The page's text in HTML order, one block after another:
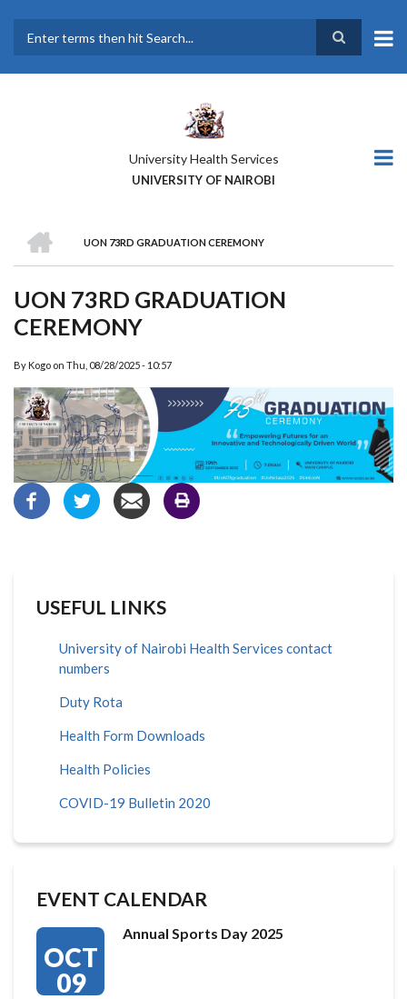
main
University Health Services
UNIVERSITY OF NAIROBI
BREADCRUMB
UON 73RD GRADUATION CEREMONY
UON 73RD GRADUATION
CEREMONY
By Kogo on Thu, 08/28/2025 - 10:57
USEFUL LINKS
University of Nairobi Health Services contact
numbers
Duty Rota
Health Form Downloads
Health Policies
COVID-19 Bulletin 2020
EVENT CALENDAR
OCT
09
Annual Sports Day 2025